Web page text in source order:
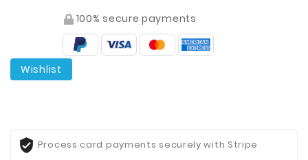
100% secure payments
Wishlist
Process card payments securely with Stripe